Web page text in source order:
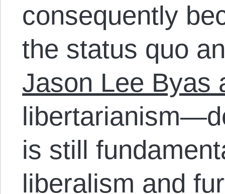
consequently
the status quo
Jason Lee Byas
is still
liberalism and